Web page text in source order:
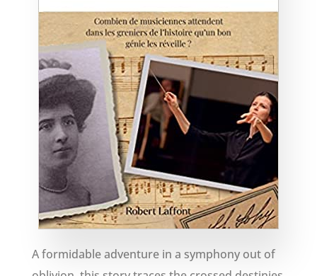
A formidable adventure in a symphony out of